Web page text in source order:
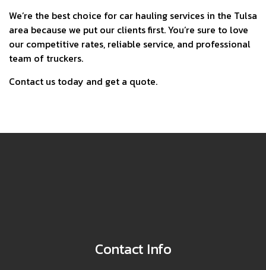
We’re the best choice for car hauling services in the Tulsa
area because we put our clients first. You’re sure to love
our competitive rates, reliable service, and professional
team of truckers.
Contact us today and get a quote.
Contact Info